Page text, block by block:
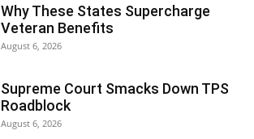
Why These States Supercharge
Veteran Benefits
August 6, 2026
Supreme Court Smacks Down TPS
Roadblock
August 6, 2026